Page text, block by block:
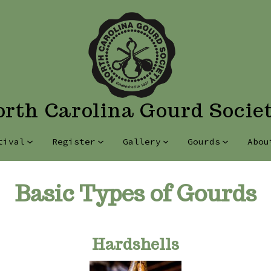
Carolina Gourd
Register Gallery Gourds
Basic Types of Gourds
Hardshells